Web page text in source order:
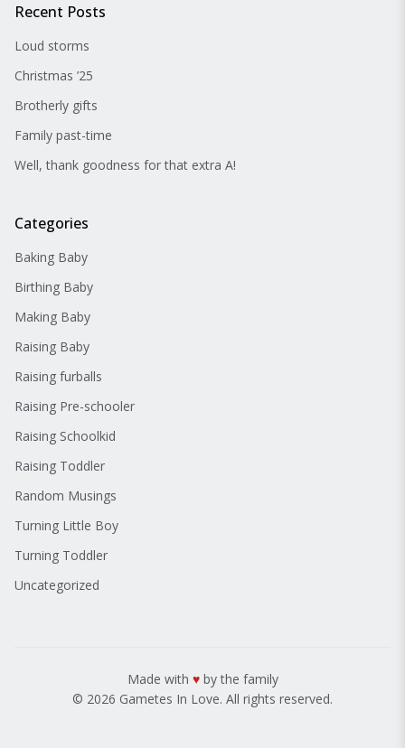
Recent Posts
Loud storms
Christmas ’25
Brotherly gifts
Family past-time
Well, thank goodness for that extra A!
Categories
Baking Baby
Birthing Baby
Making Baby
Raising Baby
Raising furballs
Raising Pre-schooler
Raising Schoolkid
Raising Toddler
Random Musings
Turning Little Boy
Turning Toddler
Uncategorized
Made with ♥by the family
© 2026 Gametes In Love. All rights reserved.